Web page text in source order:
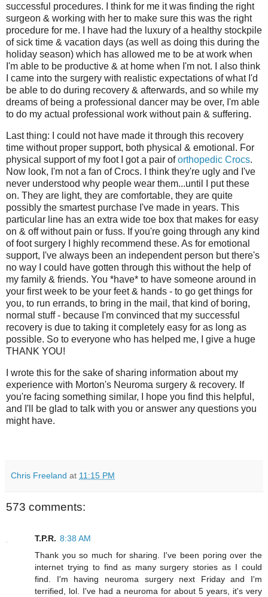
successful procedures. I think for me it was finding the right
surgeon & working with her to make sure this was the right
procedure for me. I have had the luxury of a healthy stockpile
of sick time & vacation days (as well as doing this during the
holiday season) which has allowed me to be at work when
I'm able to be productive & at home when I'm not. I also think
I came into the surgery with realistic expectations of what I'd
be able to do during recovery & afterwards, and so while my
dreams of being a professional dancer may be over, I'm able
to do my actual professional work without pain & suffering.
Last thing: I could not have made it through this recovery
time without proper support, both physical & emotional. For
physical support of my foot I got a pair oforthopedic Crocs.
Now look, I'm not a fan of Crocs. I think they're ugly and I've
never understood why people wear them...until I put these
on. They are light, they are comfortable, they are quite
possibly the smartest purchase I've made in years. This
particular line has an extra wide toe box that makes for easy
on & off without pain or fuss. If you're going through any kind
of foot surgery I highly recommend these. As for emotional
support, I've always been an independent person but there's
no way I could have gotten through this without the help of
my family & friends. You *have* to have someone around in
your first week to be your feet & hands - to go get things for
you, to run errands, to bring in the mail, that kind of boring,
normal stuff - because I'm convinced that my successful
recovery is due to taking it completely easy for as long as
possible. So to everyone who has helped me, I give a huge
THANK YOU!
I wrote this for the sake of sharing information about my
experience with Morton's Neuroma surgery & recovery. If
you're facing something similar, I hope you find this helpful,
and I'll be glad to talk with you or answer any questions you
might have.
Chris Freeland at 11:15 PM
573 comments:
T.P.R. 8:38 AM
Thank you so much for sharing. I've been poring over the
internet trying to find as many surgery stories as I could
find. I'm having neuroma surgery next Friday and I'm
terrified, lol. I've had a neuroma for about 5 years, it's very